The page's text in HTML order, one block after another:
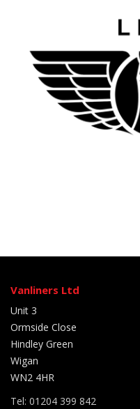
Vanliners Ltd
Unit 3
Ormside Close
Hindley Green
Wigan
WN2 4HR
Tel: 01204 399 842